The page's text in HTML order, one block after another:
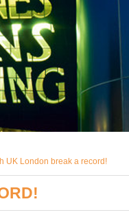
UK London break a record!